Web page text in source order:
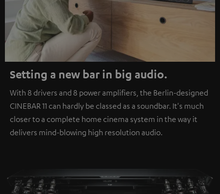
Setting a new bar in big audio.
With 8 drivers and 8 power amplifiers, the Berlin-designed
CINEBAR 11 can hardly be classed as a soundbar. It's much
closer to a complete home cinema system in the way it
delivers mind-blowing high resolution audio.